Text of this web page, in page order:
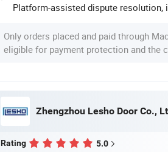
Platform-assisted dispute resolution,
Only orders placed and paid through
eligible for payment protection and the
Zhengzhou Lesho Door Co.,
Rating 5.0